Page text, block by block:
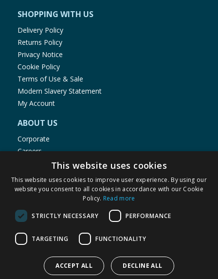
SHOPPING WITH US
Delivery Policy
Returns Policy
Privacy Notice
Cookie Policy
Terms of Use & Sale
Modern Slavery Statement
My Account
ABOUT US
Corporate
Careers
Store Locator
Staff Portal
© 1976-2025 TJ Morris Ltd
(235
This website uses cookies
This website uses cookies to improve user experience. By using our
website you consent to all cookies in accordance with our Cookie
Policy. Read more
STRICTLY NECESSARY PERFORMANCE
TARGETING FUNCTIONALITY
ACCEPT ALL DECLINE ALL